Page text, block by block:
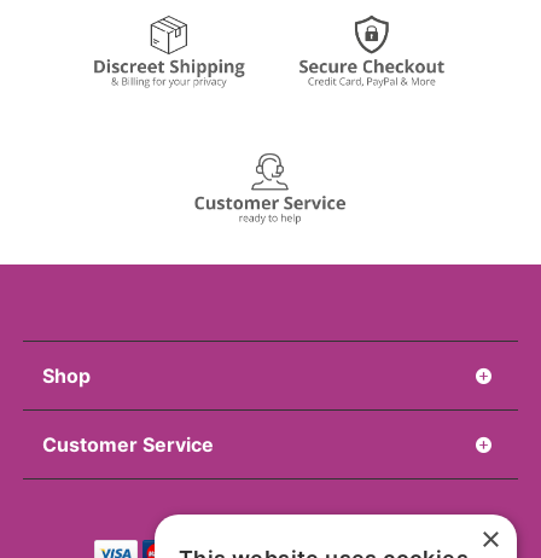
Shop
Customer Service
×